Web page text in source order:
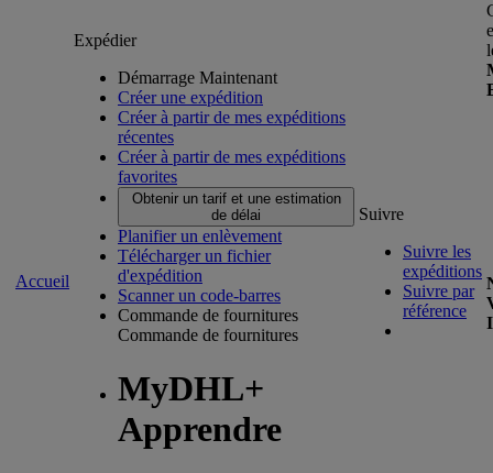
Accueil
Expédier
Démarrage Maintenant
Créer une expédition
Créer à partir de mes expéditions
récentes
Créer à partir de mes expéditions
favorites
Obtenir un tarif et une estimation
de délai
Planifier un enlèvement
Télécharger un fichier
d'expédition
Scanner un code-barres
Commande de fournitures
Commande de fournitures
MyDHL+
Apprendre
Suivre
Suivre les
expéditions
Suivre par
référence